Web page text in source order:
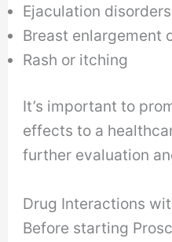
Ejaculation disorders
Breast enlargement
Rash or itching
It’s important to
effects to a
further evaluation
Drug Interactions
Before starting